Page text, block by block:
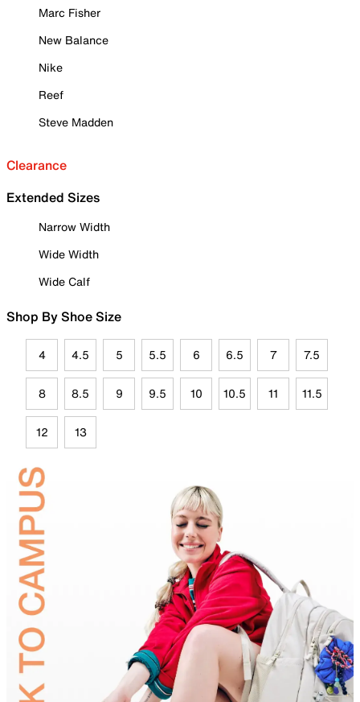
Marc Fisher
New Balance
Nike
Reef
Steve Madden
Clearance
Extended Sizes
Narrow Width
Wide Width
Wide Calf
Shop By Shoe Size
4 4.5 5 5.5 6 6.5 7 7.5
8 8.5 9 9.5 10 10.5 11 11.5
12 13